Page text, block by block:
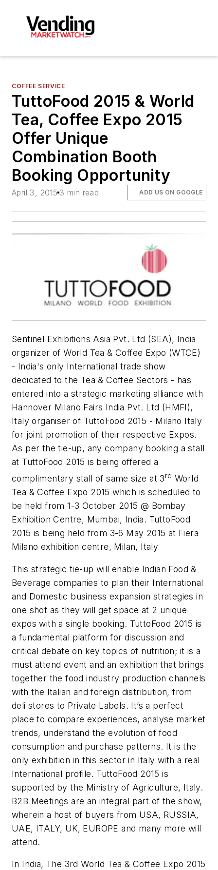
COFFEE SERVICE
TuttoFood 2015 & World
Tea, Coffee Expo 2015
Offer Unique
Combination Booth
Booking Opportunity
April 3, 2015 3 min read ADD US ON GOOGLE
Sentinel Exhibitions Asia Pvt. Ltd (SEA), India
organizer of World Tea & Coffee Expo (WTCE)
- India's only International trade show
dedicated to the Tea & Coffee Sectors - has
entered into a strategic marketing alliance with
Hannover Milano Fairs India Pvt. Ltd (HMFI),
Italy organiser of TuttoFood 2015 - Milano Italy
for joint promotion of their respective Expos.
As per the tie-up, any company booking a stall
at TuttoFood 2015 is being offered a
complimentary stall of same size at 3rd World
Tea & Coffee Expo 2015 which is scheduled to
be held from 1-3 October 2015 @ Bombay
Exhibition Centre, Mumbai, India. TuttoFood
2015 is being held from 3-6 May 2015 at Fiera
Milano exhibition centre, Milan, Italy
This strategic tie-up will enable Indian Food &
Beverage companies to plan their International
and Domestic business expansion strategies in
one shot as they will get space at 2 unique
expos with a single booking. TuttoFood 2015 is
a fundamental platform for discussion and
critical debate on key topics of nutrition; it is a
must attend event and an exhibition that brings
together the food industry production channels
with the Italian and foreign distribution, from
deli stores to Private Labels. It’s a perfect
place to compare experiences, analyse market
trends, understand the evolution of food
consumption and purchase patterns. It is the
only exhibition in this sector in Italy with a real
International profile. TuttoFood 2015 is
supported by the Ministry of Agriculture, Italy.
B2B Meetings are an integral part of the show,
wherein a host of buyers from USA, RUSSIA,
UAE, ITALY, UK, EUROPE and many more will
attend.
In India, The 3rd World Tea & Coffee Expo 2015